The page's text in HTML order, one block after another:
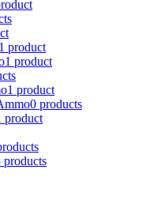
1 product
1 product
1 product
0 products
product
products